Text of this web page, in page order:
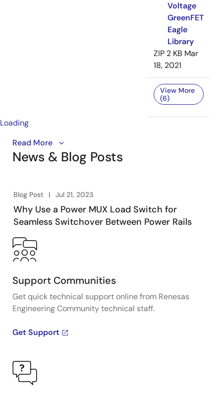
Voltage
GreenFET
Eagle
Library
ZIP 2 KB Mar
18, 2021
View More
(6)
Loading
The SLG59H1405V is the newest GreenFET load
switch optimized for power mux applications. Learn
about all the integrated protection features that add
Read More
News & Blog Posts
Blog Post Jul 21, 2023
Why Use a Power MUX Load Switch for
Seamless Switchover Between Power Rails
Support Communities
Get quick technical support online from Renesas
Engineering Community technical staff.
Get Support